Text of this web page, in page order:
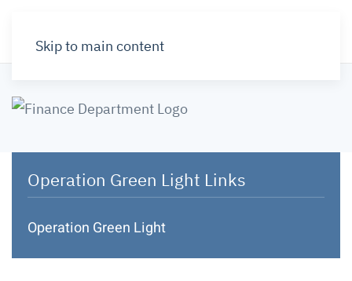
Skip to main content
Operation Green Light Links
Operation Green Light